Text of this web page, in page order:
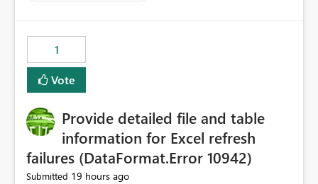
visibility A built-in monitoring experience or a standard
Power BI report template would significantly reduce
implementation effort and help customers gain value
from OneLake diagnostics faster.
1
Vote
Provide detailed file and table
information for Excel refresh
failures (DataFormat.Error 10942)
Submitted 19 hours ago